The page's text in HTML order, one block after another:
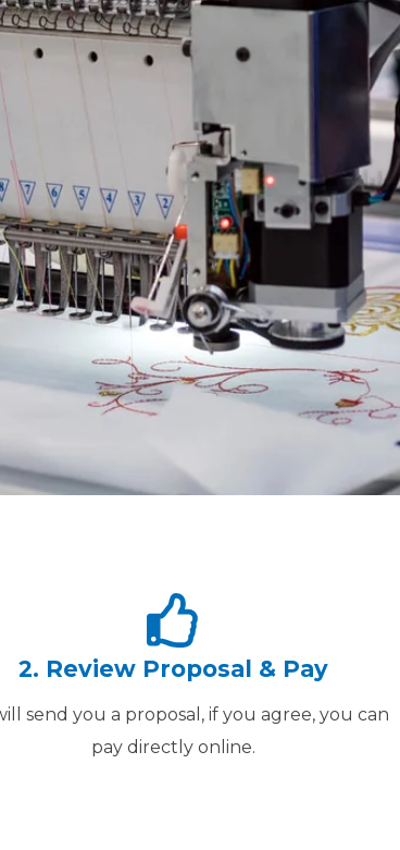
2. Review Proposal & Pay
send you a proposal, if you agree, you can
pay directly online.